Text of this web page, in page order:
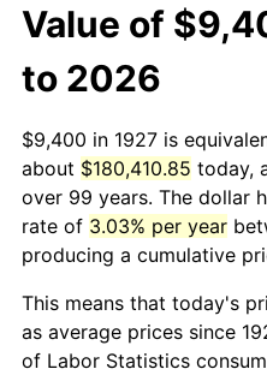
Value of
to 2026
$9,400 in 1927 is
about $180,410.85 today,
over 99 years. The dollar
rate of 3.03% per year
producing a cumulative
This means that today's
as average prices since
of Labor Statistics